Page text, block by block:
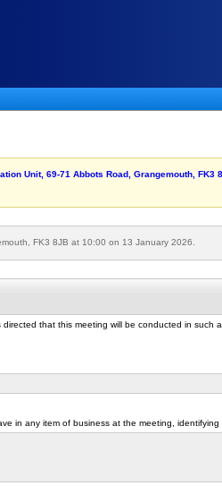
Unit, 69-71 Abbots Road, Grangemouth, FK3
FK3 8JB at 10:00 on 13 January 2026.
that this meeting will be conducted in such
in any item of business at the meeting,